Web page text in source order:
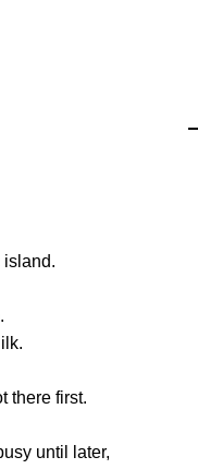
island.
there first.
until later,